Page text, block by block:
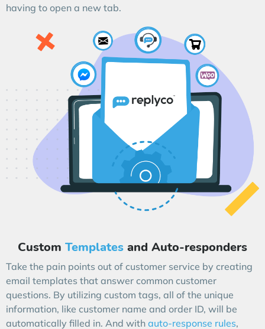
having to open a new tab.
Custom Templates and Auto-responders
Take the pain points out of customer service by creating
email templates that answer common customer
questions. By utilizing custom tags, all of the unique
information, like customer name and order ID, will be
automatically filled in. And with auto-response rules,